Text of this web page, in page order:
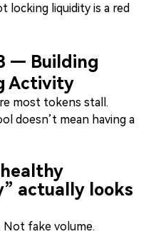
locking liquidity is a red
— Building
Activity
most tokens stall.
doesn’t mean having a
actually looks
Not fake volume.